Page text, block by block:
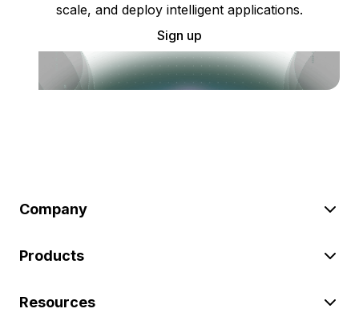
scale, and deploy intelligent applications.
Sign up
Company
Products
Resources